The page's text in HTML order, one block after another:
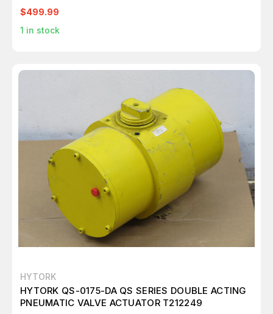
$499.99
1 in stock
HYTORK
HYTORK QS-0175-DA QS SERIES DOUBLE ACTING
PNEUMATIC VALVE ACTUATOR T212249